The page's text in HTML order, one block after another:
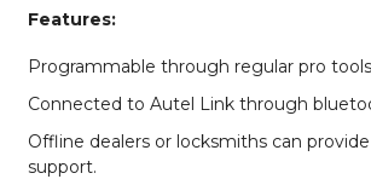
quantity
Features:
Programmable through regular pro
Connected to Autel Link through
Offline dealers or locksmiths can
support.